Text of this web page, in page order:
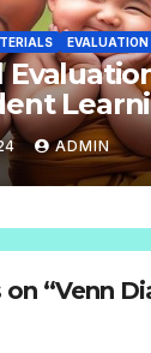
12)ADMIN
“Venn